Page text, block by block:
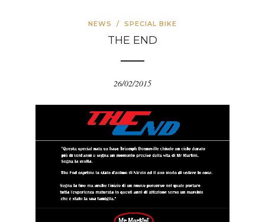
NEWS / SPECIAL BIKE
THE END
26/02/2015